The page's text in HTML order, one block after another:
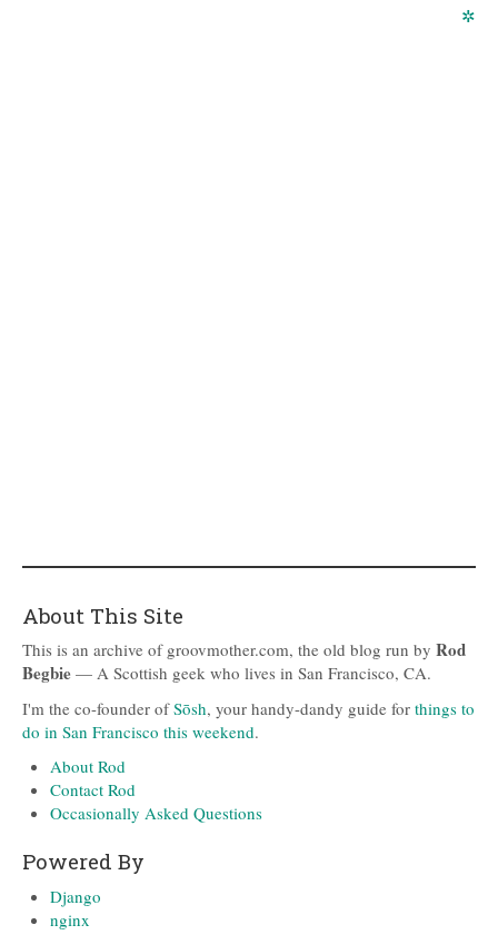
✲
About This Site
This is an archive of groovmother.com, the old blog run by Rod
Begbie — A Scottish geek who lives in San Francisco, CA.
I'm the co-founder ofSōsh, your handy-dandy guide for things to
do in San Francisco this weekend.
About Rod
Contact Rod
Occasionally Asked Questions
Powered By
Django
nginx